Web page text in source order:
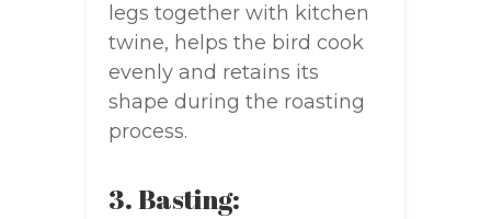
legs together with kitchen
twine, helps the bird cook
evenly and retains its
shape during the roasting
process.
3. Basting: